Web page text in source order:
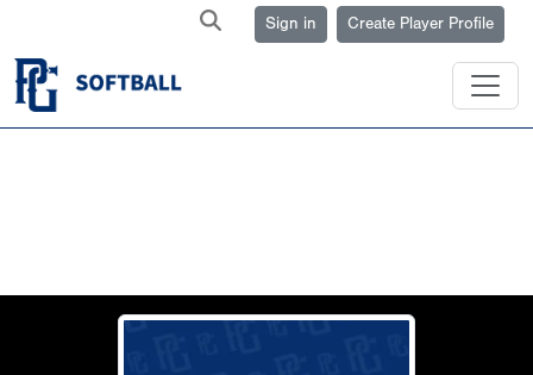
Sign in Create Player Profile